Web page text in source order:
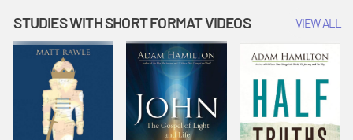
STUDIES WITH SHORT FORMAT VIDEOS VIEW ALL